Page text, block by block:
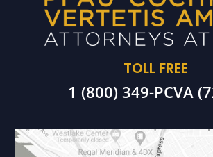
TOLL FREE
1 (800) 349-PCVA